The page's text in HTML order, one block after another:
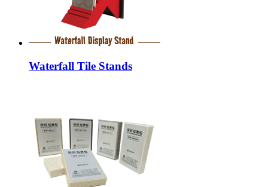
Waterfall Tile Stands